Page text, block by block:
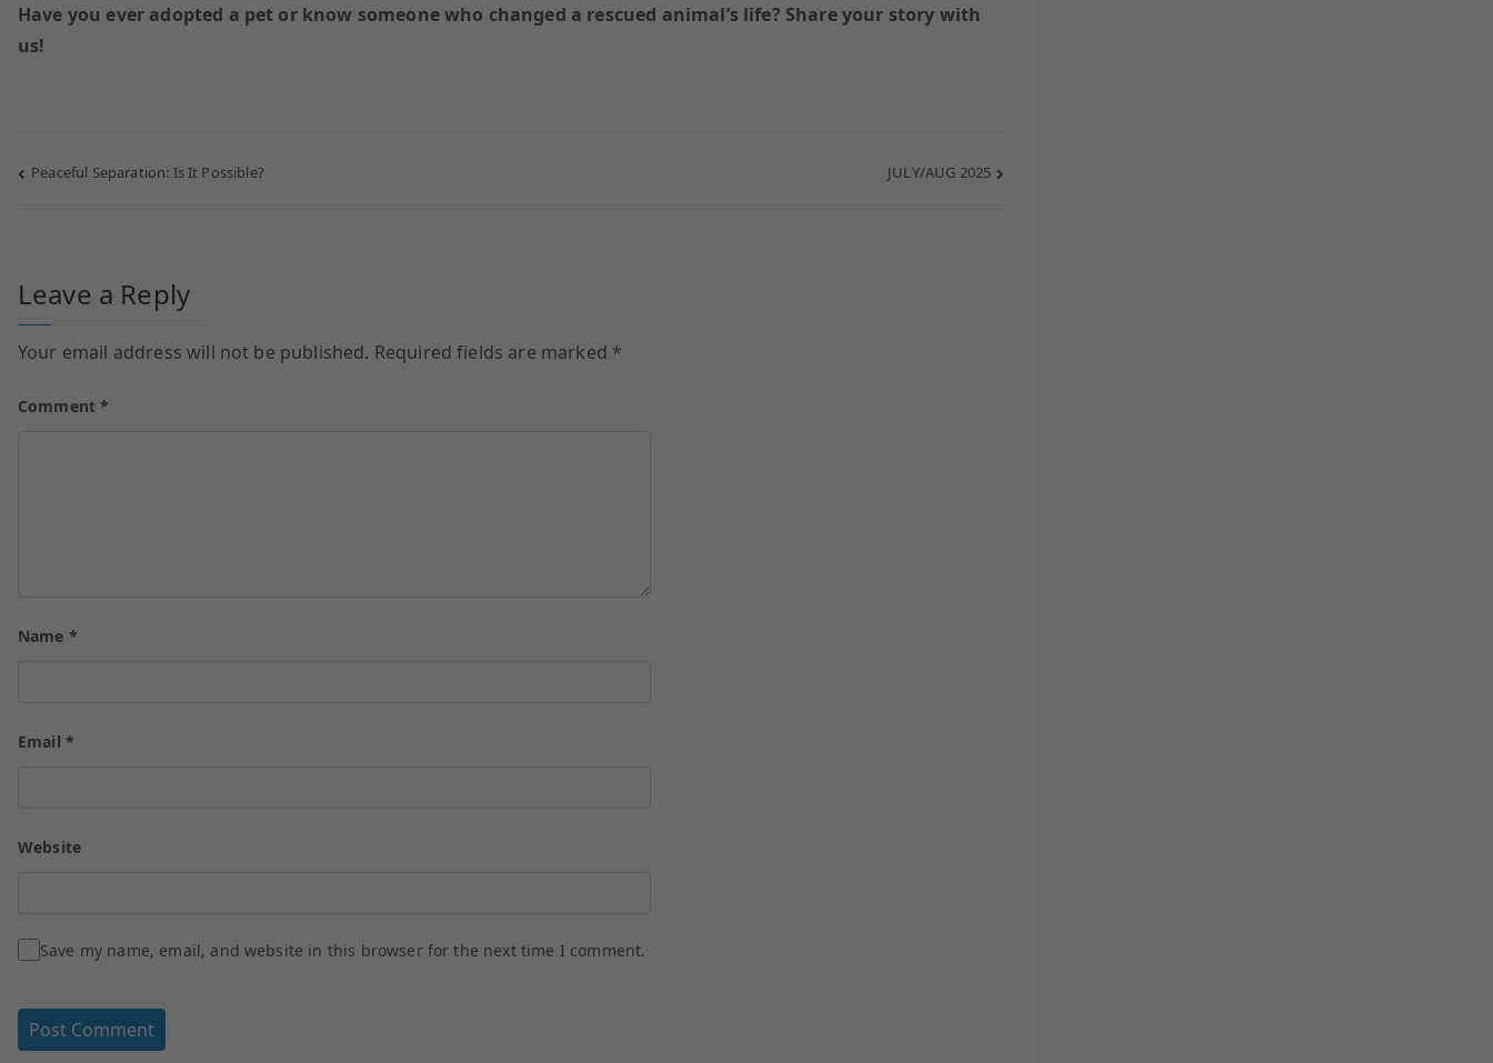
Have you ever adopted a pet or know someone who changed a rescued animal’s life? Share your story with
us!
Peaceful Separation: Is It Possible? JULY/AUG 2025
Leave a Reply
Your email address will not be published. Required fields are marked *
Comment*
Name *
Email *
Website
Save my name, email, and website in this browser for the next time I comment.